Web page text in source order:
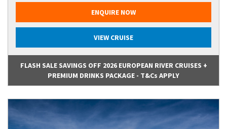
ENQUIRE NOW
VIEW CRUISE
FLASH SALE SAVINGS OFF 2026 EUROPEAN RIVER CRUISES +
PREMIUM DRINKS PACKAGE - T&Cs APPLY